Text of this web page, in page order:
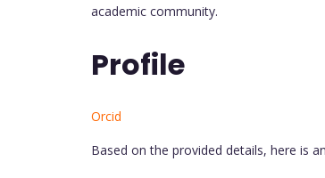
academic community.
Profile
Orcid
Based on the provided details, here is